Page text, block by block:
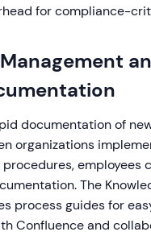
for compliance-
documentation of
organizations
employees
The
process guides for
Confluence and